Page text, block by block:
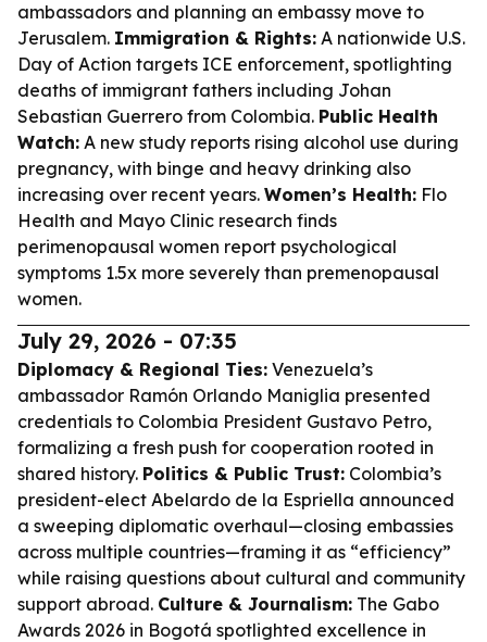
ambassadors and planning an embassy move to
Jerusalem. Immigration & Rights: A nationwide U.S.
Day of Action targets ICE enforcement, spotlighting
deaths of immigrant fathers including Johan
Sebastian Guerrero from Colombia. Public Health
Watch: A new study reports rising alcohol use during
pregnancy, with binge and heavy drinking also
increasing over recent years. Women’s Health: Flo
Health and Mayo Clinic research finds
perimenopausal women report psychological
symptoms 1.5x more severely than premenopausal
women.
July 29, 2026 - 07:35
Diplomacy & Regional Ties: Venezuela’s
ambassador Ramón Orlando Maniglia presented
credentials to Colombia President Gustavo Petro,
formalizing a fresh push for cooperation rooted in
shared history. Politics & Public Trust: Colombia’s
president-elect Abelardo de la Espriella announced
a sweeping diplomatic overhaul—closing embassies
across multiple countries—framing it as “efficiency”
while raising questions about cultural and community
support abroad. Culture & Journalism: The Gabo
Awards 2026 in Bogotá spotlighted excellence in